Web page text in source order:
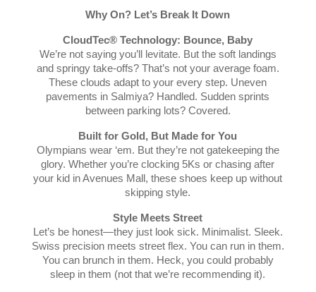
Why On? Let’s Break It Down
CloudTec® Technology: Bounce, Baby
We’re not saying you’ll levitate. But the soft landings
and springy take-offs? That’s not your average foam.
These clouds adapt to your every step. Uneven
pavements in Salmiya? Handled. Sudden sprints
between parking lots? Covered.
Built for Gold, But Made for You
Olympians wear ‘em. But they’re not gatekeeping the
glory. Whether you’re clocking 5Ks or chasing after
your kid in Avenues Mall, these shoes keep up without
skipping style.
Style Meets Street
Let’s be honest—they just look sick. Minimalist. Sleek.
Swiss precision meets street flex. You can run in them.
You can brunch in them. Heck, you could probably
sleep in them (not that we’re recommending it).